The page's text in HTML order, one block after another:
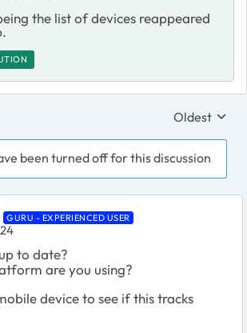
the list of devices reappeared
Replies
Oldest
been turned off for this discussion
GURU - EXPERIENCED USER
to date?
are you using?
device to see if this tracks